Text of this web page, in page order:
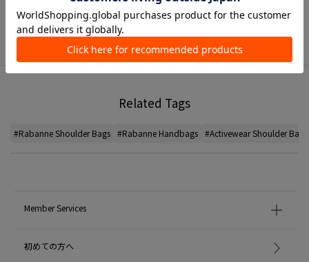
Related Tags
#Rabanne Shoulder Bags #Rabanne Handbags #Activewear Shoulder Bags
Member Services
初めての方へ